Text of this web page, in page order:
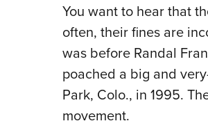
You want to hear that
often, their fines are
was before Randal
poached a big and
Park, Colo., in 1995.
movement.